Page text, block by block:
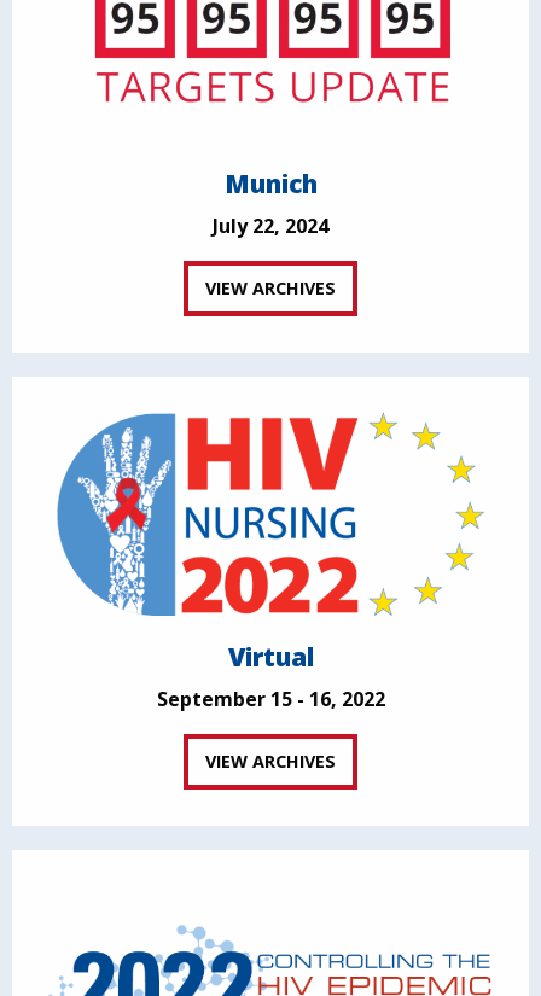
Munich
July 22, 2024
VIEW ARCHIVES
Virtual
September 15 - 16, 2022
VIEW ARCHIVES